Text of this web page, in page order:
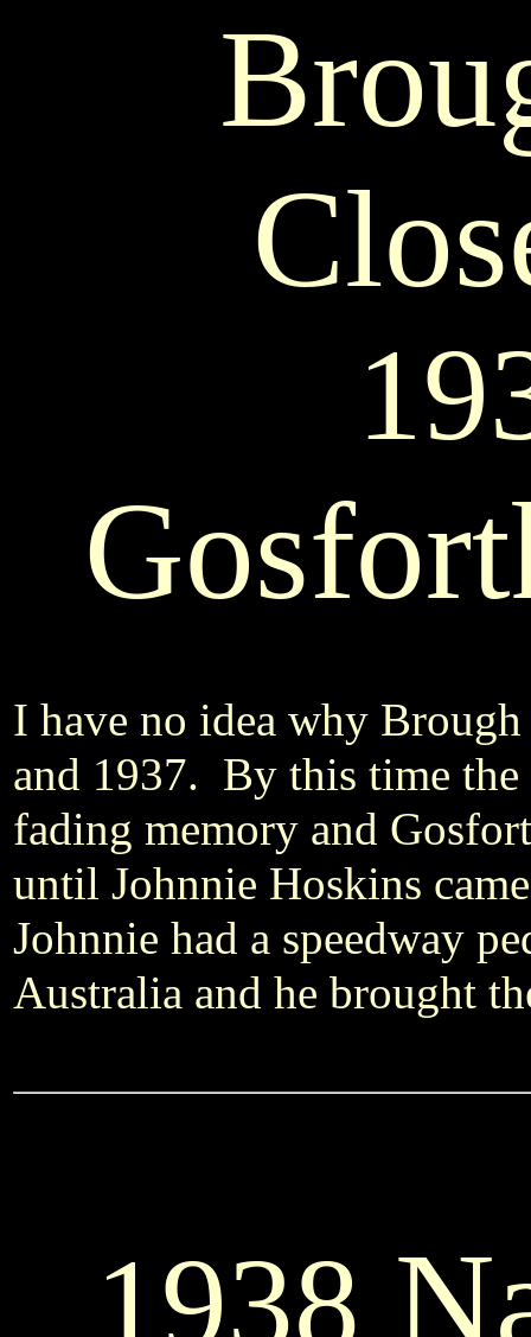
I have no idea why
and 1937. By this time
fading memory and
until Johnnie Hoskins
Johnnie had a speedway
Australia and he brought
1938